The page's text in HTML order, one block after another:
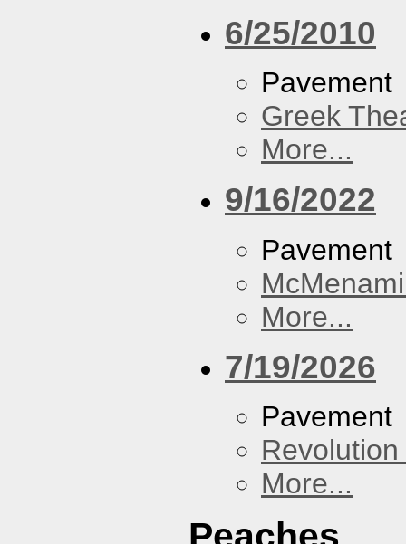
6/25/2010
Pavement
Greek
More...
9/16/2022
Pavement
More...
7/19/2026
Pavement
More...